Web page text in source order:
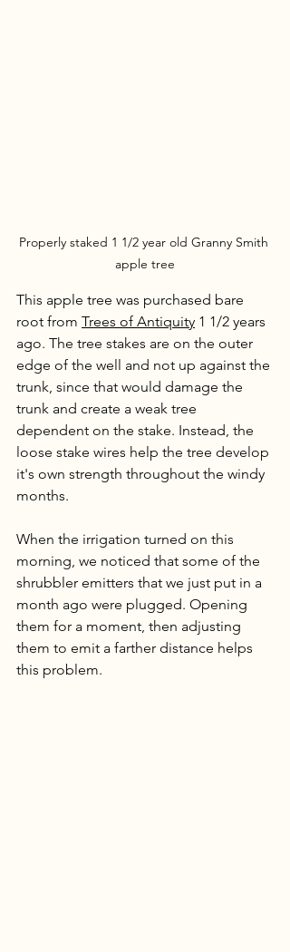
Properly staked 1 1/2 year old Granny Smith
apple tree
This apple tree was purchased bare
root from Trees of Antiquity 1 1/2 years
ago. The tree stakes are on the outer
edge of the well and not up against the
trunk, since that would damage the
trunk and create a weak tree
dependent on the stake. Instead, the
loose stake wires help the tree develop
it's own strength throughout the windy
months.
When the irrigation turned on this
morning, we noticed that some of the
shrubbler emitters that we just put in a
month ago were plugged. Opening
them for a moment, then adjusting
them to emit a farther distance helps
this problem.